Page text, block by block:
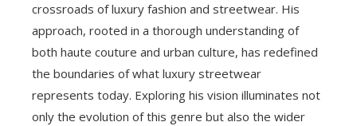
crossroads of luxury fashion and streetwear. His
approach, rooted in a thorough understanding of
both haute couture and urban culture, has redefined
the boundaries of what luxury streetwear
represents today. Exploring his vision illuminates not
only the evolution of this genre but also the wider